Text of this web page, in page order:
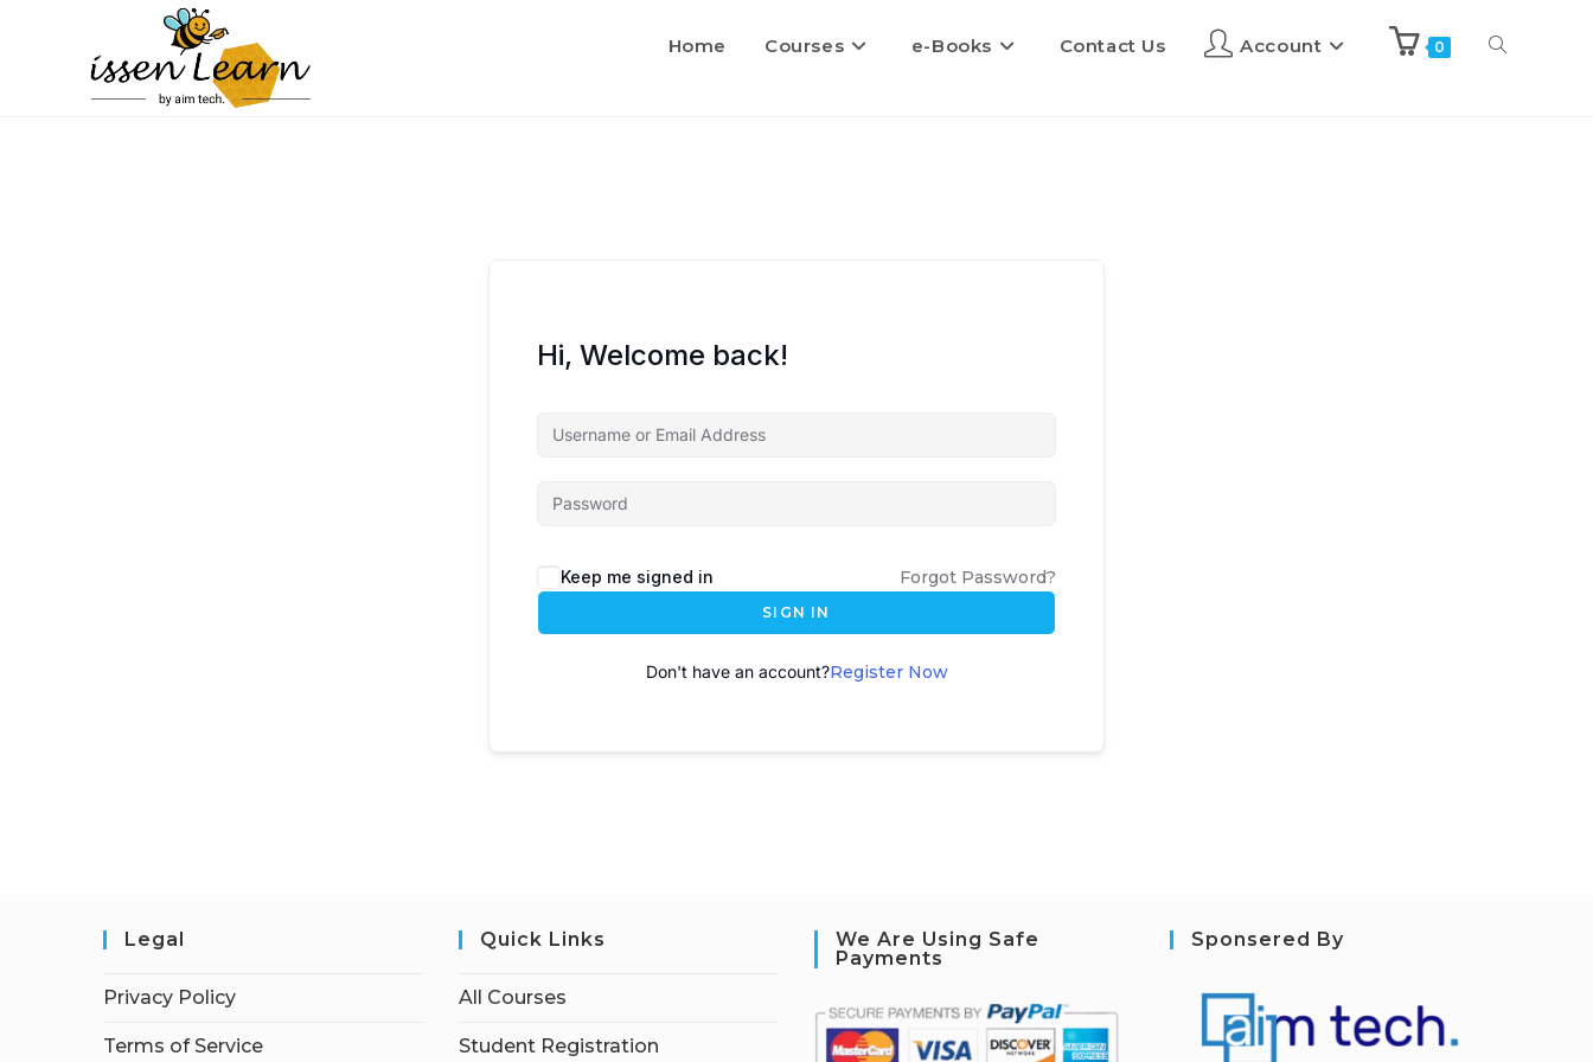
Home Courses e-Books Contact Us Account 0
Hi, Welcome back!
l
t
:
Keep me signed in Forgot Password?
SIGN IN
Don't have an account?Register Now
Legal
Privacy Policy
Terms of Service
Quick Links
All Courses
Student Registration
We Are Using Safe
Payments
Sponsered By